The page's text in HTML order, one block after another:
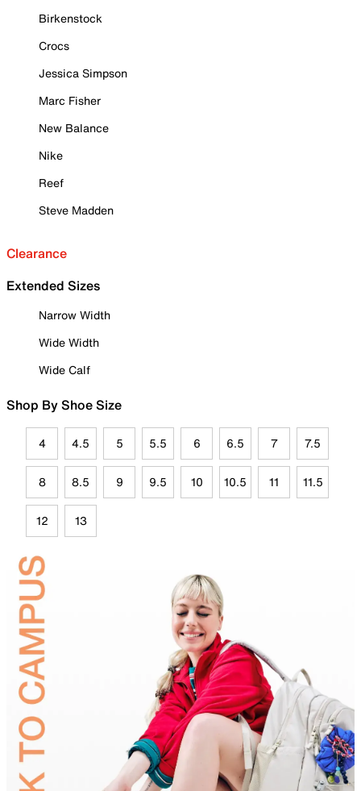
Birkenstock
Crocs
Jessica Simpson
Marc Fisher
New Balance
Nike
Reef
Steve Madden
Clearance
Extended Sizes
Narrow Width
Wide Width
Wide Calf
Shop By Shoe Size
4 4.5 5 5.5 6 6.5 7 7.5
8 8.5 9 9.5 10 10.5 11 11.5
12 13